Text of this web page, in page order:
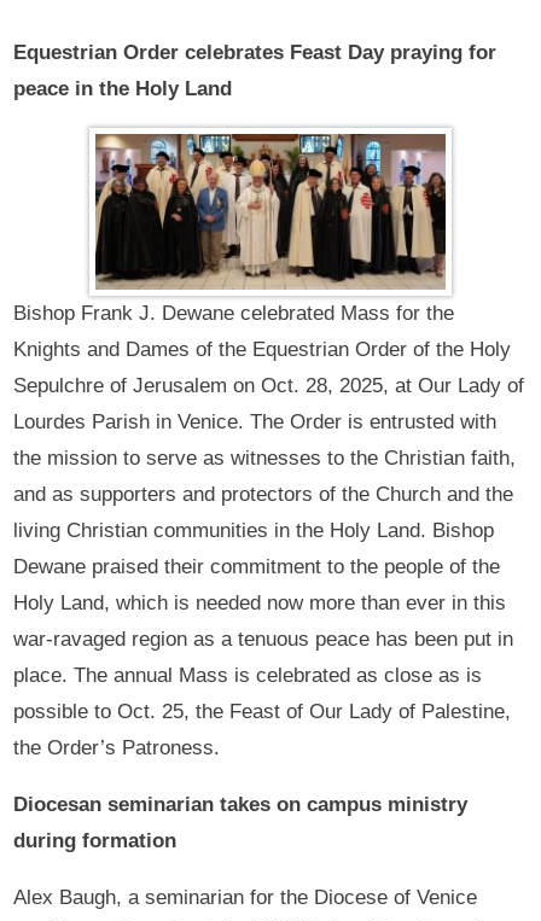
Equestrian Order celebrates Feast Day praying for
peace in the Holy Land
Bishop Frank J. Dewane celebrated Mass for the
Knights and Dames of the Equestrian Order of the Holy
Sepulchre of Jerusalem on Oct. 28, 2025, at Our Lady of
Lourdes Parish in Venice. The Order is entrusted with
the mission to serve as witnesses to the Christian faith,
and as supporters and protectors of the Church and the
living Christian communities in the Holy Land. Bishop
Dewane praised their commitment to the people of the
Holy Land, which is needed now more than ever in this
war-ravaged region as a tenuous peace has been put in
place. The annual Mass is celebrated as close as is
possible to Oct. 25, the Feast of Our Lady of Palestine,
the Order’s Patroness.
Diocesan seminarian takes on campus ministry
during formation
Alex Baugh, a seminarian for the Diocese of Venice